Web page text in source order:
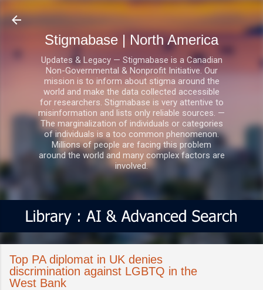
Skip to main content
Stigmabase | North America
Updates & Legacy — Stigmabase is a Canadian
Non-Governmental & Nonprofit Initiative. Our
mission is to inform about stigma around the
world and make the data collected accessible
for researchers. Stigmabase is very attentive to
misinformation and lists only reliable sources. —
The marginalization of individuals or categories
of individuals is a too common phenomenon.
Millions of people are facing this problem
around the world and many complex factors are
involved.
Top PA diplomat in UK denies
discrimination against LGBTQ in the
West Bank